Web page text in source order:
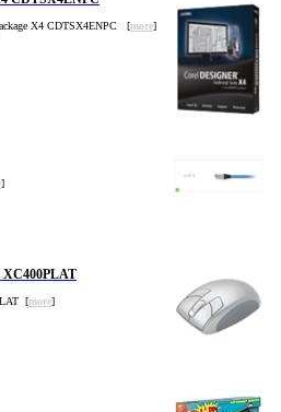
X4 CDTSX4ENPC [more]
]
XC400PLAT
[more]